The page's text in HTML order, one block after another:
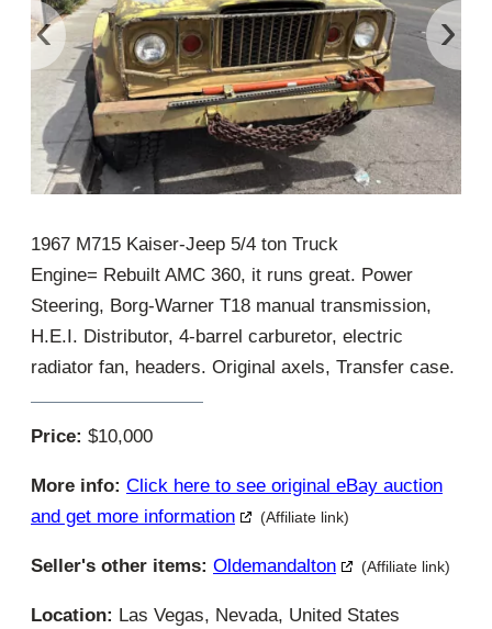
‹ ›
1967 M715 Kaiser-Jeep 5/4 ton Truck
Engine= Rebuilt AMC 360, it runs great. Power
Steering, Borg-Warner T18 manual transmission,
H.E.I. Distributor, 4-barrel carburetor, electric
radiator fan, headers. Original axels, Transfer case.
Price: $10,000
More info: Click here to see original eBay auction
and get more information
(Affiliate link)
Seller's other items: Oldemandalton (Affiliate link)
Location: Las Vegas, Nevada, United States